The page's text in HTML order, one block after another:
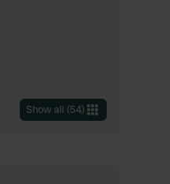
Show all (54)